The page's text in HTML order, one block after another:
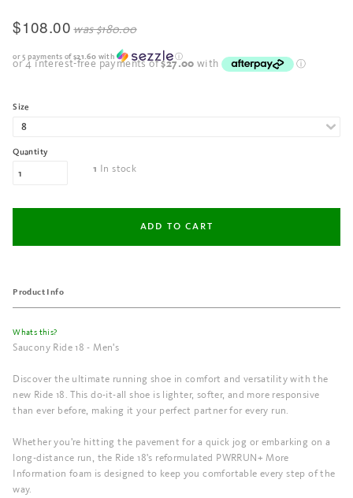
$108.00 was$180.00
or 5 payments of $21.60 with ⓘ
Size
Quantity
1 In stock
Product Info
Whats this?
Saucony Ride 18 - Men's
Discover the ultimate running shoe in comfort and versatility with the
new Ride 18. This do-it-all shoe is lighter, softer, and more responsive
than ever before, making it your perfect partner for every run.
Whether you're hitting the pavement for a quick jog or embarking on a
long-distance run, the Ride 18's reformulated PWRRUN+ More
Information foam is designed to keep you comfortable every step of the
way.